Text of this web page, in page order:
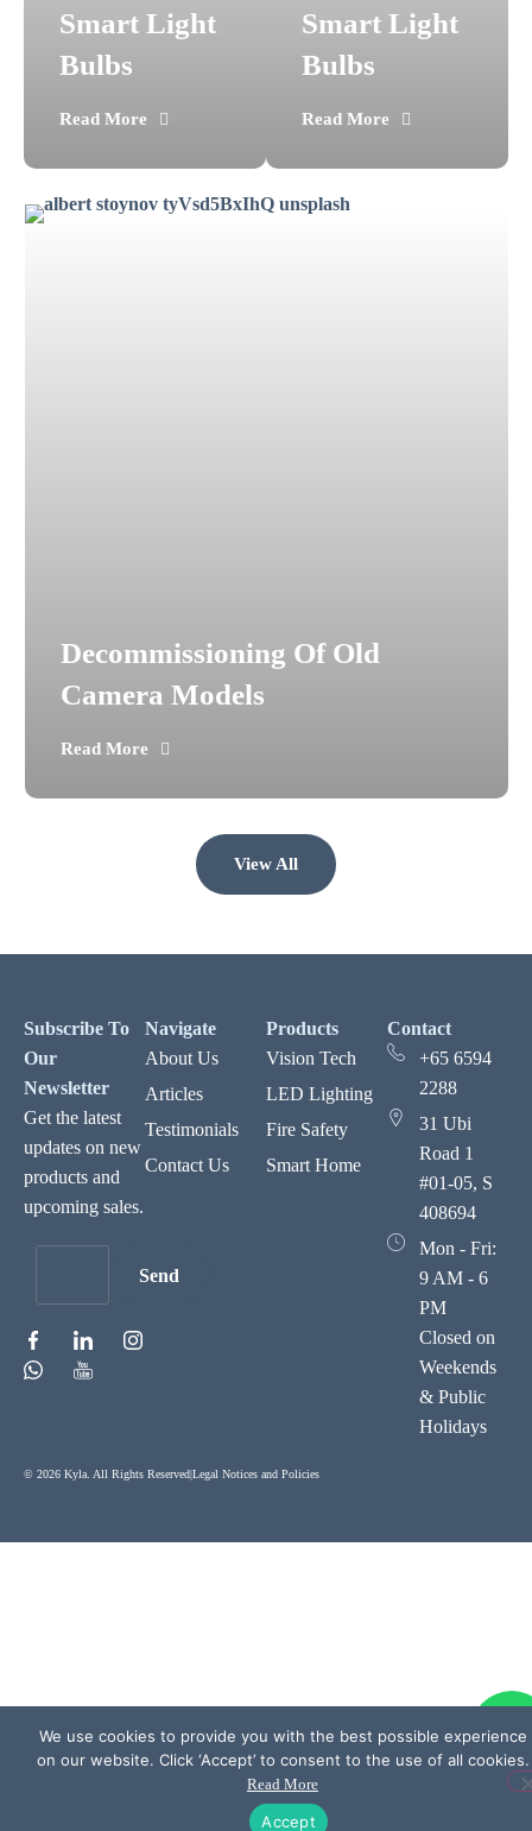
Smart Light
Bulbs
Read More
Smart Light
Bulbs
Read More
Decommissioning Of Old
Camera Models
Read More
View All
Subscribe To
Our
Newsletter
Get the latest
updates on new
products and
upcoming sales.
Send
Navigate
About Us
Articles
Testimonials
Contact Us
Products
Vision Tech
LED Lighting
Fire Safety
Smart Home
Contact
+65 6594
2288
31 Ubi
Road 1
#01-05, S
408694
Mon - Fri:
9 AM - 6
PM
Closed on
Weekends
& Public
Holidays
© 2026 Kyla. All Rights Reserved|Legal Notices and Policies
We use cookies to provide you with the best possible experience
on our website. Click ‘Accept’ to consent to the use of all cookies.
Read More
Accept